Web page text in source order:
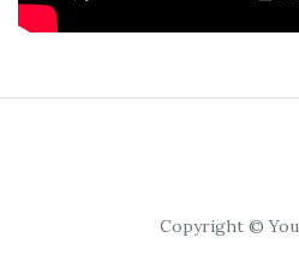
Copyright ©